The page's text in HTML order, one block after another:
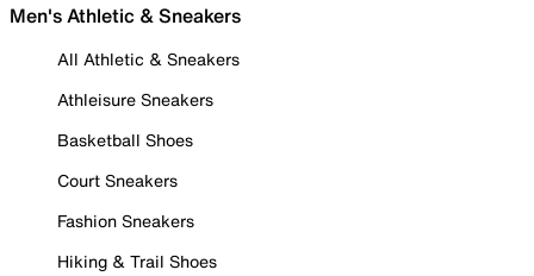
Men's Athletic & Sneakers
All Athletic & Sneakers
Athleisure Sneakers
Basketball Shoes
Court Sneakers
Fashion Sneakers
Hiking & Trail Shoes